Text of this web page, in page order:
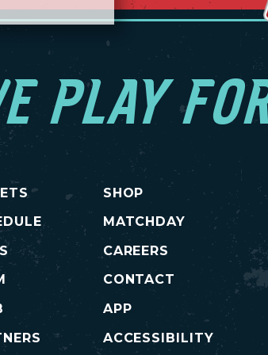
PLAY
SHOP
MATCHDAY
CAREERS
CONTACT
APP
ACCESSIBILITY